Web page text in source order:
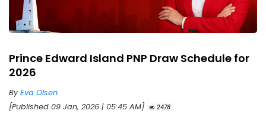
Prince Edward Island PNP Draw Schedule for
2026
ByEva Olsen
[Published 09 Jan, 2026 | 05:45 AM]
2478